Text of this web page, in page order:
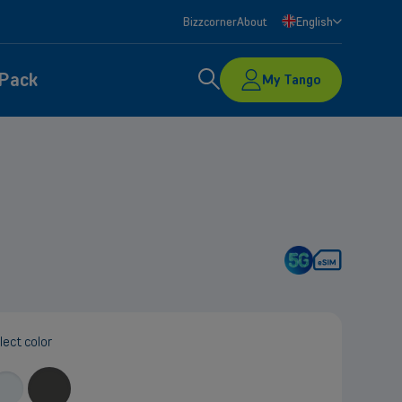
BizzcornerAbout English
Search My Tango
color